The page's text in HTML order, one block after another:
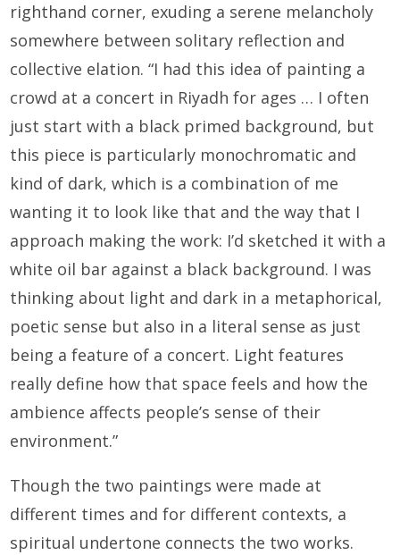
righthand corner, exuding a serene melancholy
somewhere between solitary reflection and
collective elation. “I had this idea of painting a
crowd at a concert in Riyadh for ages … I often
just start with a black primed background, but
this piece is particularly monochromatic and
kind of dark, which is a combination of me
wanting it to look like that and the way that I
approach making the work: I’d sketched it with a
white oil bar against a black background. I was
thinking about light and dark in a metaphorical,
poetic sense but also in a literal sense as just
being a feature of a concert. Light features
really define how that space feels and how the
ambience affects people’s sense of their
environment.”
Though the two paintings were made at
different times and for different contexts, a
spiritual undertone connects the two works.